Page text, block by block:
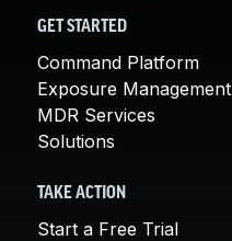
GET STARTED
Command Platform
Exposure Management
MDR Services
Solutions
TAKE ACTION
Start a Free Trial